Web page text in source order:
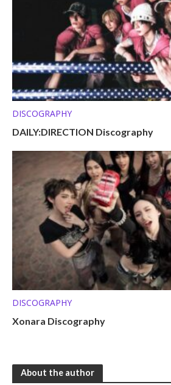
DISCOGRAPHY
DAILY:DIRECTION Discography
DISCOGRAPHY
Xonara Discography
About the author